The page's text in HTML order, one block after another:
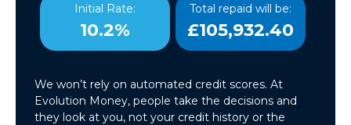
Initial Rate:
10.2%
Total repaid will be:
£105,932.40
We won’t rely on automated credit scores. At
Evolution Money, people take the decisions and
they look at you, not your credit history or the